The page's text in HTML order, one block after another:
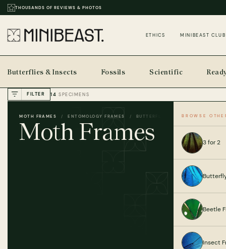
THOUSANDS OF REVIEWS & PHOTOS
ETHICS MINIBEAST CLUB
Butterflies & Insects Fossils Scientific
FILTER 14 SPECIMENS
MOTH FRAMES ENTOMOLOGY FRAMES BUTTERFLIES & INSECTS HOME
Moth Frames
BROWSE
3 for 2
Beetle
Insect